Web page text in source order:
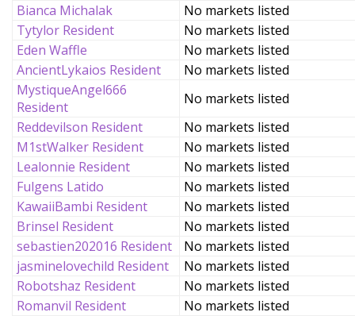
Bianca Michalak
No markets listed
Tytylor Resident
No markets listed
Eden Waffle
No markets listed
AncientLykaios Resident
No markets listed
MystiqueAngel666
Resident
No markets listed
Reddevilson Resident
No markets listed
M1stWalker Resident
No markets listed
Lealonnie Resident
No markets listed
Fulgens Latido
No markets listed
KawaiiBambi Resident
No markets listed
Brinsel Resident
No markets listed
sebastien202016 Resident
No markets listed
jasminelovechild Resident
No markets listed
Robotshaz Resident
No markets listed
Romanvil Resident
No markets listed